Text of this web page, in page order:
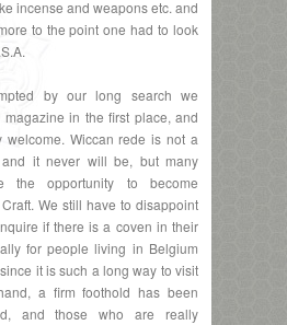
incense and weapons etc. and
to the point one had to look
by our long search we
in the first place, and
welcome. Wiccan rede is not a
and it never will be, but many
the opportunity to become
We still have to disappoint
if there is a coven in their
for people living in Belgium
it is such a long way to visit
a firm foothold has been
and those who are really